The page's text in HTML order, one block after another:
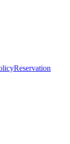
Reservation